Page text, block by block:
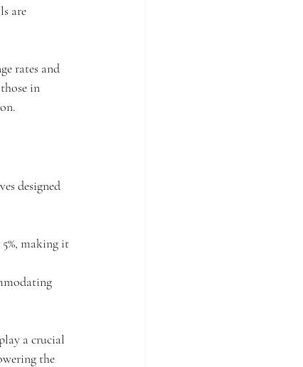
are
rates and
in
designed
making it
a crucial
the